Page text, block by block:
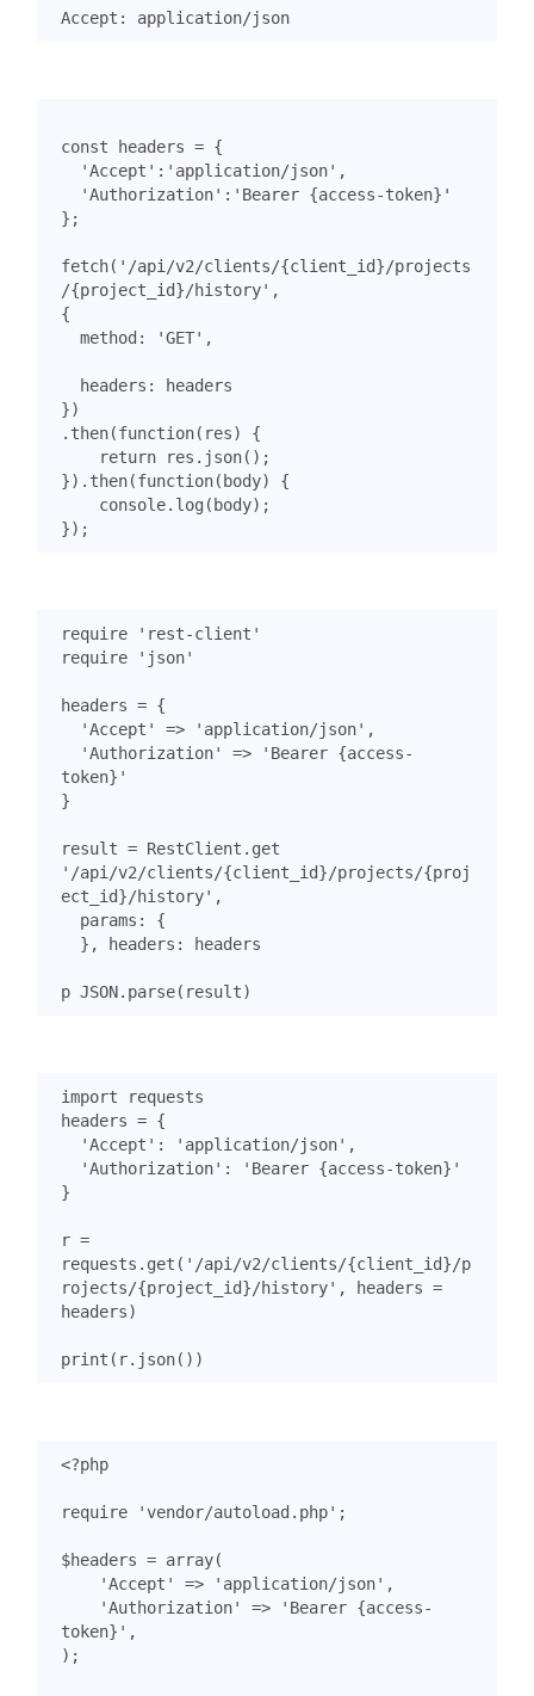
const headers = {
'Accept' : 'application/json' ,
'Authorization' : 'Bearer {access-token}'
};
fetch( '/api/v2/clients/{client_id}/projects
/{project_id}/history' ,
{
method : 'GET' ,
headers :
headers
})
. then(function( res)
{
return
res . json();
}). then(function(body)
{
console. log (body);
});
require
'rest-client'
require
'json'
headers = {
'Accept'
=> 'application/json' ,
'Authorization'
=>
'Bearer {access-
token}'
}
result = RestClient . get
'/api/v2/clients/{client_id}/projects/{proj
ect_id}/history' ,
params :
{
},
headers : headers
p JSON. parse( result)
import
requests
headers = {
'Accept' : 'application/json' ,
'Authorization' :
'Bearer {access-token}'
}
r =
requests . get ( '/api/v2/clients/{client_id}/p
rojects/{project_id}/history' , headers =
headers)
print ( r. json())
<?php
require 'vendor/autoload.php' ;
$headers = array(
'Accept'
=> 'application/json' ,
'Authorization'
=>
'Bearer {access-
token}' ,
);